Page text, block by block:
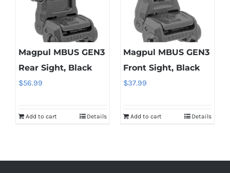
Magpul MBUS GEN3
Rear Sight, Black
$56.99
Add to cart Details
Magpul MBUS GEN3
Front Sight, Black
$37.99
Add to cart Details